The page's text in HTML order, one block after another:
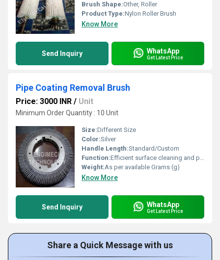
Brush Shape:Other, Roller
Product Type:Nylon Roller Brush
Know More
Send Inquiry WhatsApp
Get Latest Price
Pipe Coating Removal Brush
Price: 3000 INR / Unit
Minimum Order Quantity : 10 Unit
Size:Different Size
Color:Silver
Handle Length:Standard/Custom
Function:Efficient surface cleaning and preparation
Weight:As per available Grams (g)
Know More
Send Inquiry WhatsApp
Get Latest Price
Share a Quick Message with us